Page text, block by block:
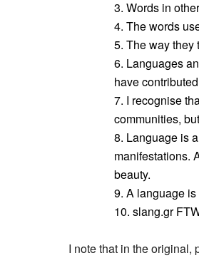
3. Words in
4. The words
5. The way they
6. Languages
have
7. I recognise
communities,
8. Language is
manifestations.
beauty.
9. A language
10. slang.gr
I note that in the original,